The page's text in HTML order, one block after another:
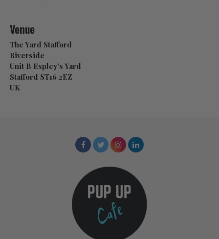
Venue
The Yard Stafford
Riverside
Unit B Espley's Yard
Stafford ST16 2EZ
UK